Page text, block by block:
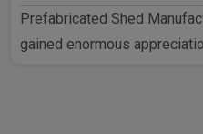
Prefabricated Shed
gained enormous